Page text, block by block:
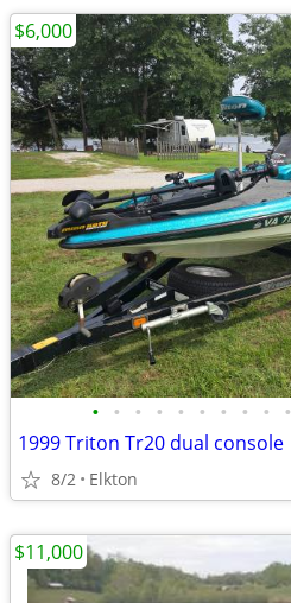
• • • • • • • • • •
1999 Triton Tr20 dual console
8/2 Elkton
$6,000
$11,000